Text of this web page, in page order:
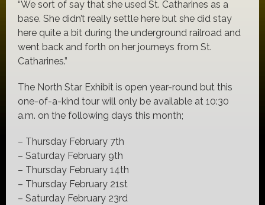
“We sort of say that she used St. Catharines as a
base. She didn’t really settle here but she did stay
here quite a bit during the underground railroad and
went back and forth on her journeys from St.
Catharines.”
The North Star Exhibit is open year-round but this
one-of-a-kind tour will only be available at 10:30
a.m. on the following days this month;
– Thursday February 7th
– Saturday February 9th
– Thursday February 14th
– Thursday February 21st
– Saturday February 23rd